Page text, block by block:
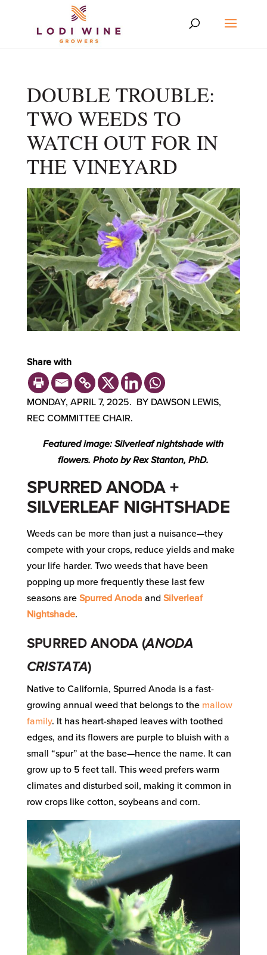
DOUBLE TROUBLE:
TWO WEEDS TO
WATCH OUT FOR IN
THE VINEYARD
Share with
MONDAY, APRIL 7, 2025. BY DAWSON LEWIS,
REC COMMITTEE CHAIR.
Featured image: Silverleaf nightshade with
flowers. Photo by Rex Stanton, PhD.
SPURRED ANODA +
SILVERLEAF NIGHTSHADE
Weeds can be more than just a nuisance—they
compete with your crops, reduce yields and make
your life harder. Two weeds that have been
popping up more frequently these last few
seasons are Spurred Anoda and Silverleaf
Nightshade.
SPURRED ANODA (ANODA
CRISTATA)
Native to California, Spurred Anoda is a fast-
growing annual weed that belongs to the mallow
family. It has heart-shaped leaves with toothed
edges, and its flowers are purple to bluish with a
small “spur” at the base—hence the name. It can
grow up to 5 feet tall. This weed prefers warm
climates and disturbed soil, making it common in
row crops like cotton, soybeans and corn.